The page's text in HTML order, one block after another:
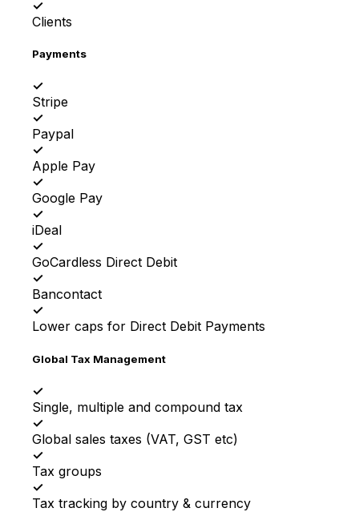
✓
Clients
Payments
✓
Stripe
✓
Paypal
✓
Apple Pay
✓
Google Pay
✓
iDeal
✓
GoCardless Direct Debit
✓
Bancontact
✓
Lower caps for Direct Debit Payments
Global Tax Management
✓
Single, multiple and compound tax
✓
Global sales taxes (VAT, GST etc)
✓
Tax groups
✓
Tax tracking by country & currency